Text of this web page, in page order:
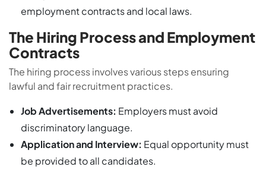
employment contracts and local laws.
The Hiring Process and Employment
Contracts
The hiring process involves various steps ensuring
lawful and fair recruitment practices.
Job Advertisements: Employers must avoid
discriminatory language.
Application and Interview: Equal opportunity must
be provided to all candidates.